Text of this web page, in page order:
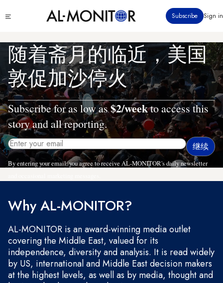
转
主
容
menu
Subscribe Sign in
随着斋月的临近，美国
敦促加沙停火
Subscribe for as low as$2/weekto access this
story and all reporting.
By entering your email, you agree to receive AL-MONITOR's daily newsletter
Why AL-MONITOR?
AL-MONITOR is an award-winning media outlet
covering the Middle East, valued for its
independence, diversity and analysis. It is read widely
by US, international and Middle East decision makers
at the highest levels, as well as by media, thought and